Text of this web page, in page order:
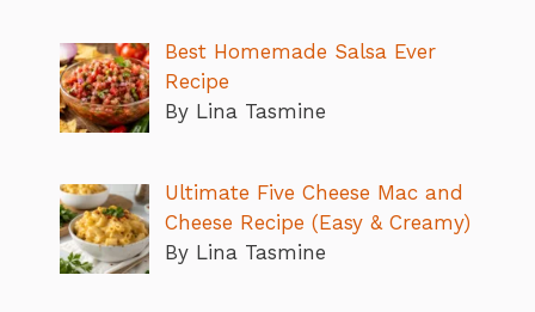
Best Homemade Salsa Ever
Recipe
By Lina Tasmine
Ultimate Five Cheese Mac and
Cheese Recipe (Easy & Creamy)
By Lina Tasmine